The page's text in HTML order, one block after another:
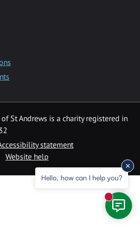
St Andrews is a charity registered in
statement
Website help
Hello, how can I help you?
New